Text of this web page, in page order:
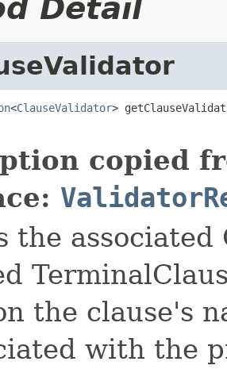
Detail
<ClauseValidator>
copied
the
the clause's
with the